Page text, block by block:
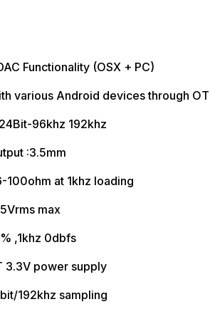
Functionality (OSX + PC)
various Android devices through
96khz 192khz
:3.5mm
100ohm at 1khz loading
max
,1khz 0dbfs
3.3V power supply
192khz sampling